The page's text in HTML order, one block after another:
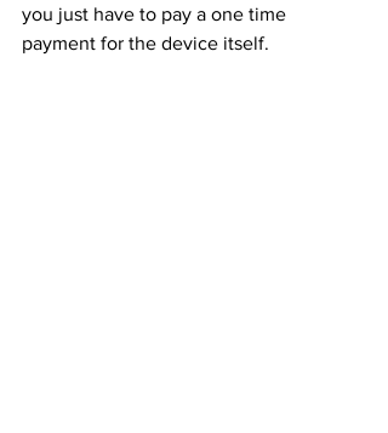
you just have to pay a one time
payment for the device itself.